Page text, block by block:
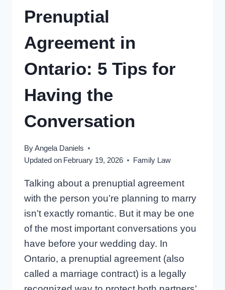
A
DIVORCE
Prenuptial
Agreement in
Ontario: 5 Tips for
Having the
Conversation
ByAngela Daniels
Updated on February 19, 2026 Family Law
Talking about a prenuptial agreement
with the person you’re planning to marry
isn’t exactly romantic. But it may be one
of the most important conversations you
have before your wedding day. In
Ontario, a prenuptial agreement (also
called a marriage contract) is a legally